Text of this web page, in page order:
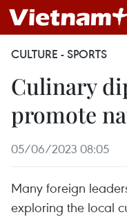
CULTURE - SPORTS
Culinary
promote
05/06/2023 08:05
Many foreign
exploring the local